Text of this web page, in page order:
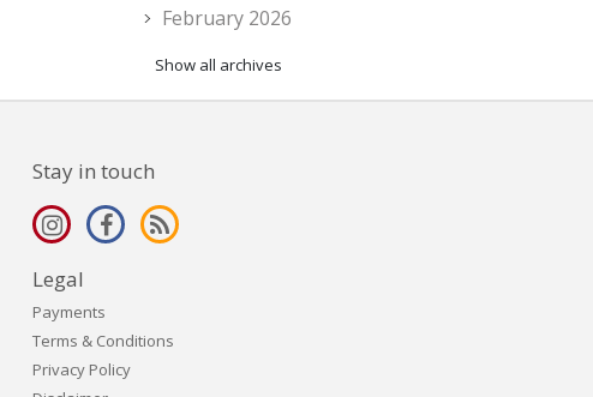
February 2026
Show all archives
Stay in touch
Legal
Payments
Terms & Conditions
Privacy Policy